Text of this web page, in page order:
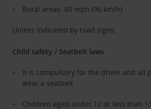
Rural areas: 60 mph (96 km/h)
Unless indicated by road signs.
Child safety / Seatbelt laws
It is compulsory for the driver and all
wear a seatbelt
Children aged under 12 or less than